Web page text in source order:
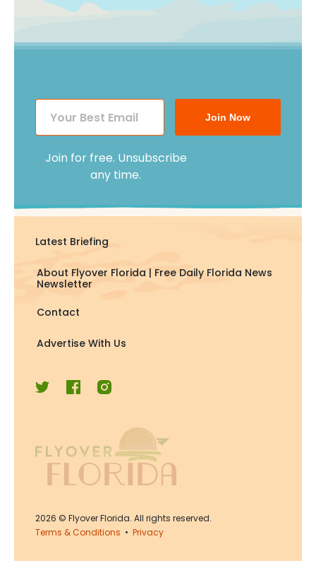
Join Now
Join for free. Unsubscribe
any time.
Latest Briefing
About Flyover Florida | Free Daily Florida News
Newsletter
Contact
Advertise With Us
2026 © Flyover Florida. All rights reserved.
Terms & Conditions • Privacy